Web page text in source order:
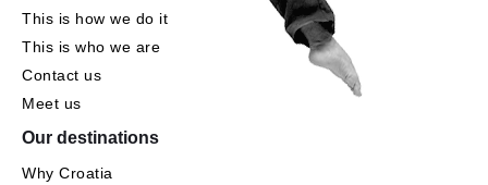
This is how we do it
This is who we are
Contact us
Meet us
Our destinations
Why Croatia